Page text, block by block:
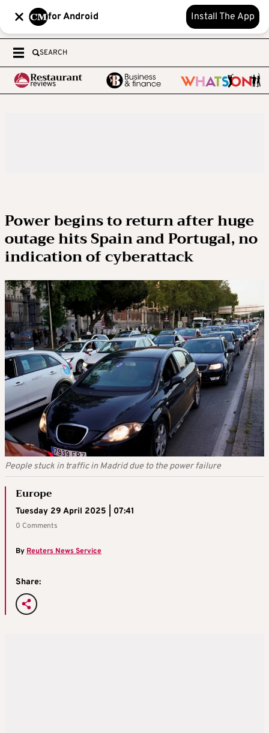
for Android Install The App
SEARCH
Power begins to return after huge
outage hits Spain and Portugal, no
indication of cyberattack
People stuck in traffic in Madrid due to the power failure
Europe
Tuesday 29 April 2025 | 07:41
0 Comments
By Reuters News Service
Share: